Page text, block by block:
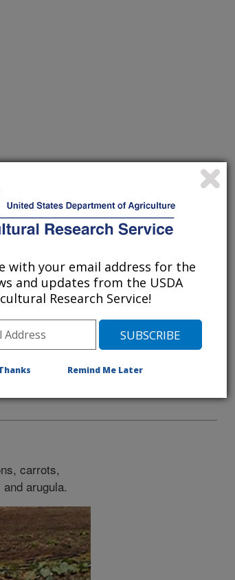
carrots,
arugula.
with your email address for the
and updates from the USDA
Research Service!
Remind Me Later